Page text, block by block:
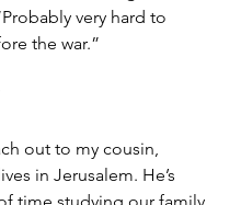
very hard to
the war.”
out to my cousin,
in Jerusalem. He’s